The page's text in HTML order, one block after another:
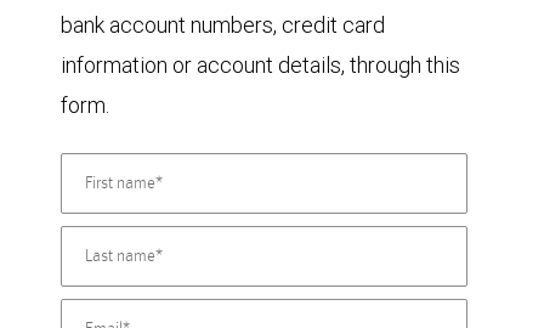
bank account numbers, credit card
information or account details, through this
form.